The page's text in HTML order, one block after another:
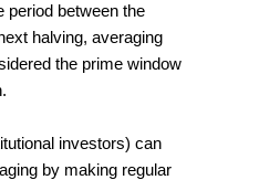
period between the
halving, averaging
the prime window
investors) can
by making regular